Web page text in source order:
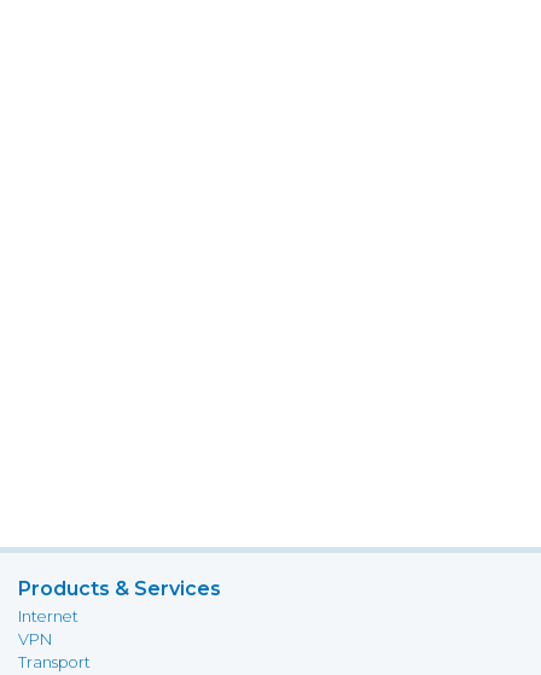
Products & Services
Internet
VPN
Transport